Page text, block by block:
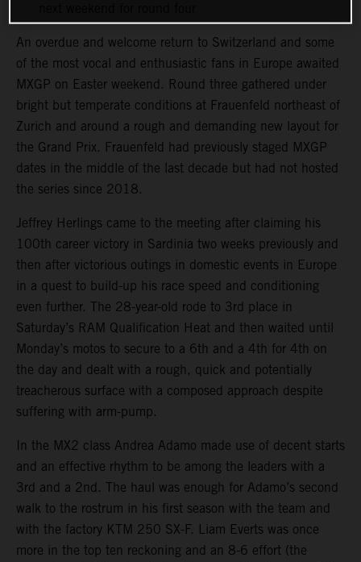
An overdue and welcome return to Switzerland and some
of the most vocal and enthusiastic fans in Europe awaited
MXGP on Easter weekend. Round three gathered under
bright but temperate conditions at Frauenfeld northeast of
Zurich and around a rough and demanding new layout for
the Grand Prix. Frauenfeld had previously staged MXGP
dates in the middle of the last decade but had not hosted
the series since 2018.
Jeffrey Herlings came to the meeting after claiming his
100th career victory in Sardinia two weeks previously and
then after victorious outings in domestic events in Europe
in a quest to build-up his race speed and conditioning
even further. The 28-year-old rode to 3rd place in
Saturday’s RAM Qualification Heat and then waited until
Monday’s motos to secure to a 6th and a 4th for 4th on
the day and dealt with a rough, quick and potentially
treacherous surface with a composed approach despite
suffering with arm-pump.
In the MX2 class Andrea Adamo made use of decent starts
and an effective rhythm to be among the leaders with a
3rd and a 2nd. The haul was enough for Adamo’s second
walk to the rostrum in his first season with the team and
with the factory KTM 250 SX-F. Liam Everts was once
more in the top ten reckoning and an 8-6 effort (the